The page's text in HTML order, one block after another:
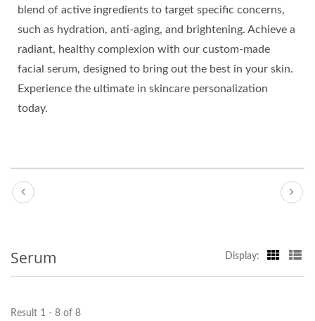
blend of active ingredients to target specific concerns,
such as hydration, anti-aging, and brightening. Achieve a
radiant, healthy complexion with our custom-made
facial serum, designed to bring out the best in your skin.
Experience the ultimate in skincare personalization
today.
Serum Display:
Result 1 - 8 of 8